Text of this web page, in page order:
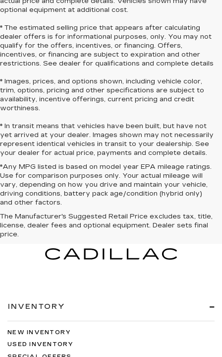
optional equipment at additional cost.
* The estimated selling price that appears after calculating
dealer offers is for informational purposes, only. You may not
qualify for the offers, incentives, or financing. Offers,
incentives, or financing are subject to expiration and other
restrictions. See dealer for qualifications and complete details
* Images, prices, and options shown, including vehicle color,
trim, options, pricing and other specifications are subject to
availability, incentive offerings, current pricing and credit
worthiness.
* In transit means that vehicles have been built, but have not
yet arrived at your dealer. Images shown may not necessarily
represent identical vehicles in transit to your dealership. See
your dealer for actual price, payments and complete details.
*Any MPG listed is based on model year EPA mileage ratings.
Use for comparison purposes only. Your actual mileage will
vary, depending on how you drive and maintain your vehicle,
driving conditions, battery pack age/condition (hybrid only)
and other factors.
The Manufacturer's Suggested Retail Price excludes tax, title,
license, dealer fees and optional equipment. Dealer sets final
price.
INVENTORY
NEW INVENTORY
USED INVENTORY